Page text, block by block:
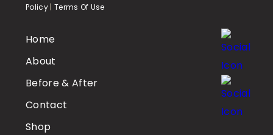
Policy| Terms Of Use
Home
About
Before & After
Contact
Shop